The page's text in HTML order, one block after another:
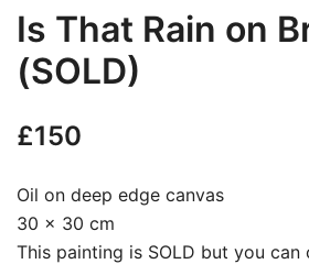
Is That Rain on
(SOLD)
£150
Oil on deep edge canvas
30 x 30 cm
This painting is SOLD but you can